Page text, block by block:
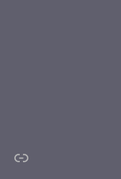
Link